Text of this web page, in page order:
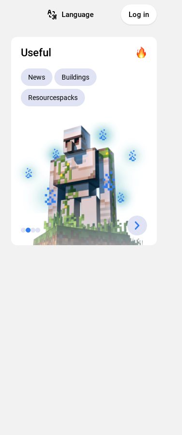
Language Log in
Useful
News Buildings
Resourcespacks